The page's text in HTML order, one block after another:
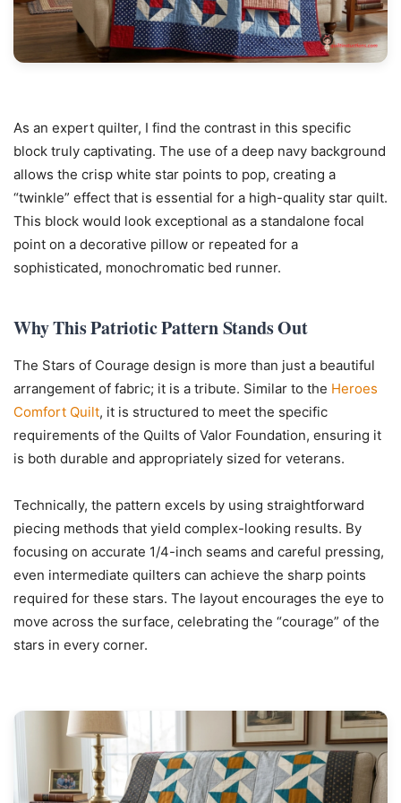
As an expert quilter, I find the contrast in this specific
block truly captivating. The use of a deep navy background
allows the crisp white star points to pop, creating a
“twinkle” effect that is essential for a high-quality star quilt.
This block would look exceptional as a standalone focal
point on a decorative pillow or repeated for a
sophisticated, monochromatic bed runner.
Why This Patriotic Pattern Stands Out
The Stars of Courage design is more than just a beautiful
arrangement of fabric; it is a tribute. Similar to the Heroes
Comfort Quilt, it is structured to meet the specific
requirements of the Quilts of Valor Foundation, ensuring it
is both durable and appropriately sized for veterans.
Technically, the pattern excels by using straightforward
piecing methods that yield complex-looking results. By
focusing on accurate 1/4-inch seams and careful pressing,
even intermediate quilters can achieve the sharp points
required for these stars. The layout encourages the eye to
move across the surface, celebrating the “courage” of the
stars in every corner.